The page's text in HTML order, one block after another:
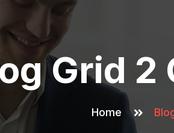
Grid 2
Home